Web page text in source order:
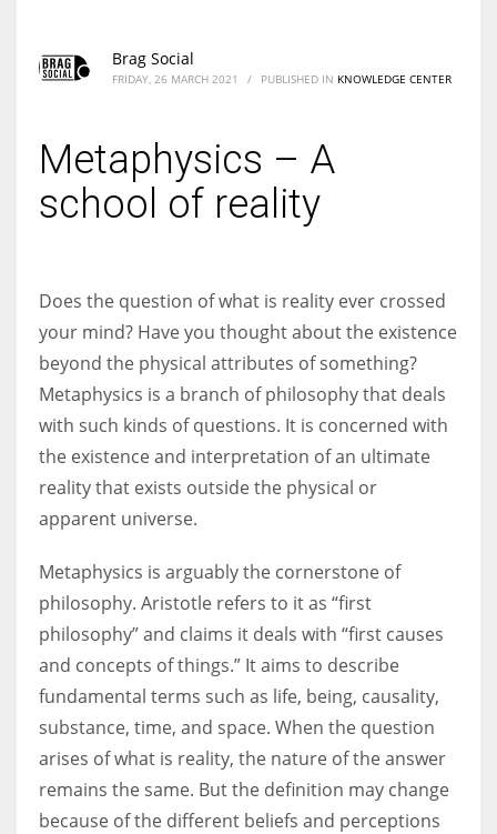
Women prove themselves worthy every time. Around 153 million
women operate well-established businesses
Brag Social
FRIDAY, 26 MARCH 2021 / PUBLISHED IN KNOWLEDGE CENTER
Metaphysics – A
school of reality
Does the question of what is reality ever crossed
your mind? Have you thought about the existence
beyond the physical attributes of something?
Metaphysics is a branch of philosophy that deals
with such kinds of questions. It is concerned with
the existence and interpretation of an ultimate
reality that exists outside the physical or
apparent universe.
Metaphysics is arguably the cornerstone of
philosophy. Aristotle refers to it as “first
philosophy” and claims it deals with “first causes
and concepts of things.” It aims to describe
fundamental terms such as life, being, causality,
substance, time, and space. When the question
arises of what is reality, the nature of the answer
remains the same. But the definition may change
because of the different beliefs and perceptions